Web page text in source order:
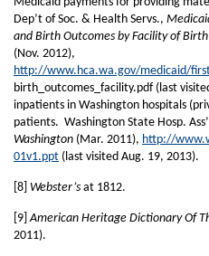
Dep’t of Soc. & Health Servs.,
and Birth Outcomes by Facility of
(Nov. 2012),
http://www.hca.wa.gov/medicaid/
birth_outcomes_facility.pdf (last
inpatients in Washington hospitals
patients. Washington State Hosp.
Washington (Mar. 2011), http://
01v1.ppt (last visited Aug. 19, 2013).
[8] Webster’s at 1812.
[9]American Heritage Dictionary Of
2011).